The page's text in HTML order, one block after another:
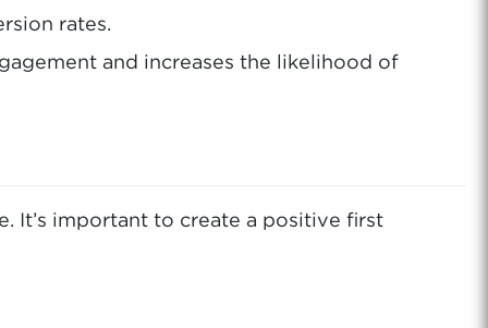
rates.
and increases the likelihood of
It’s important to create a positive first